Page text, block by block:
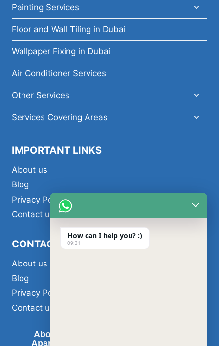
Painting Services
child
Floor and Wall Tiling in Dubai
Wallpaper Fixing in Dubai
Air Conditioner Services
Other Services
child
menu
Services Covering Areas
child
IMPORTANT LINKS
About us
Blog
Privacy Policy
Contact us
CONTACT US
About us
Blog
Privacy Policy
Contact us
About us
Apartment Painting Services in Dubai
How can I help you? :)
09:31